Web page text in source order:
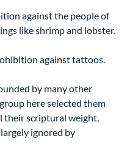
against the people of
like shrimp and lobster.
against tattoos.
by many other
here selected them
their scriptural weight,
ignored by